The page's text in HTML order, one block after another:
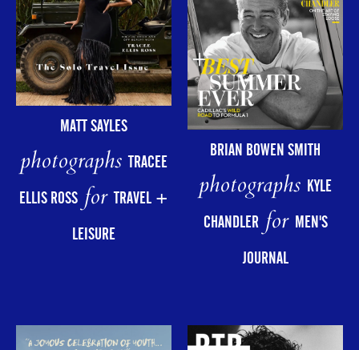
MATT SAYLES
photographsTRACEE
ELLIS ROSSforTRAVEL +
LEISURE
BRIAN BOWEN SMITH
photographs KYLE
CHANDLERfor MEN'S
JOURNAL